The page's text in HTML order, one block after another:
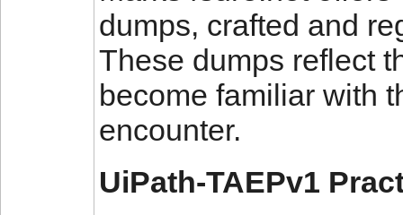
dumps, crafted and
These dumps reflect
become familiar with
encounter.
UiPath-TAEPv1